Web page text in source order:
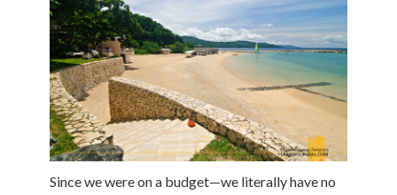
Since we were on a budget—we literally have no